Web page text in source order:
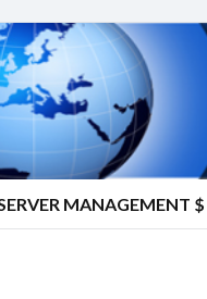
MANAGEMENT